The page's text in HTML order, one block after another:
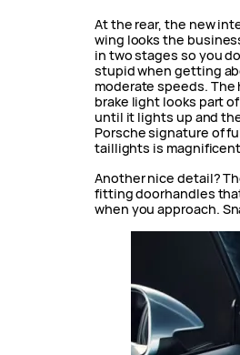
At the rear, the new
wing looks the
in two stages so you
stupid when getting
moderate speeds.
brake light looks part
until it lights up and
Porsche signature of
taillights is
Another nice detail?
fitting doorhandles
when you approach.